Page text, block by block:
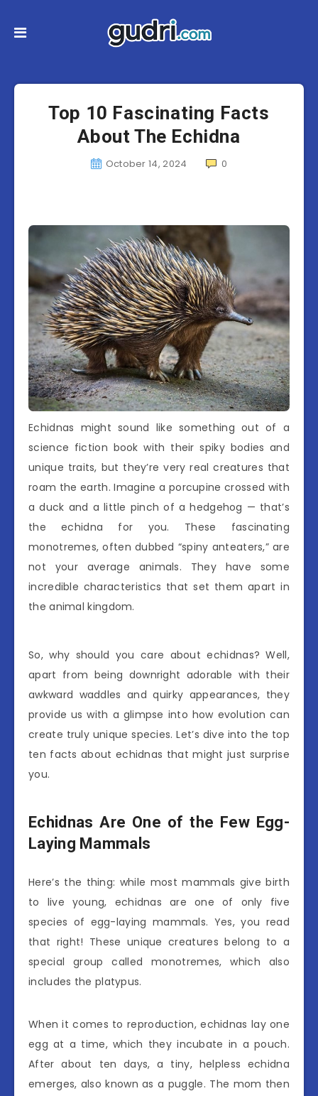
Top 10 Fascinating Facts
About The Echidna
October 14, 2024 0
Echidnas might sound like something out of a
science fiction book with their spiky bodies and
unique traits, but they’re very real creatures that
roam the earth. Imagine a porcupine crossed with
a duck and a little pinch of a hedgehog — that’s
the echidna for you. These fascinating
monotremes, often dubbed “spiny anteaters,” are
not your average animals. They have some
incredible characteristics that set them apart in
the animal kingdom.
So, why should you care about echidnas? Well,
apart from being downright adorable with their
awkward waddles and quirky appearances, they
provide us with a glimpse into how evolution can
create truly unique species. Let’s dive into the top
ten facts about echidnas that might just surprise
you.
Echidnas Are One of the Few Egg-
Laying Mammals
Here’s the thing: while most mammals give birth
to live young, echidnas are one of only five
species of egg-laying mammals. Yes, you read
that right! These unique creatures belong to a
special group called monotremes, which also
includes the platypus.
When it comes to reproduction, echidnas lay one
egg at a time, which they incubate in a pouch.
After about ten days, a tiny, helpless echidna
emerges, also known as a puggle. The mom then